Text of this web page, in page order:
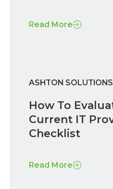
Read More
ASHTON SOLUTIONS
How To
Current IT
Checklist
Read More